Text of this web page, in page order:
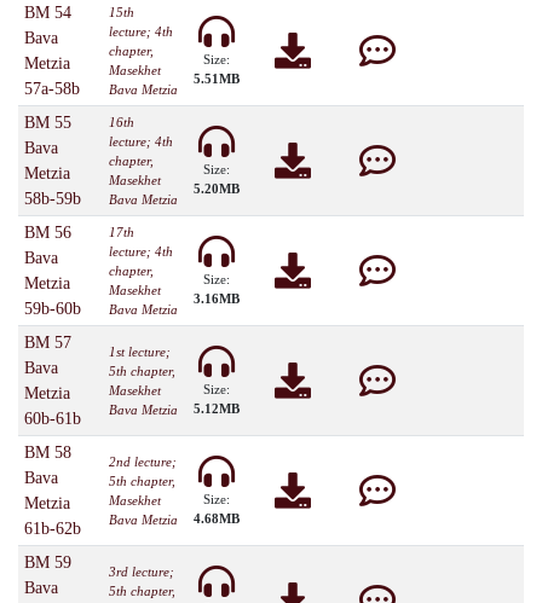
BM 54
Bava
Metzia
57a-58b
15th
lecture; 4th
chapter,
Masekhet
Bava Metzia
Size:
5.51MB
BM 55
Bava
Metzia
58b-59b
16th
lecture; 4th
chapter,
Masekhet
Bava Metzia
Size:
5.20MB
BM 56
Bava
Metzia
59b-60b
17th
lecture; 4th
chapter,
Masekhet
Bava Metzia
Size:
3.16MB
BM 57
Bava
Metzia
60b-61b
1st lecture;
5th chapter,
Masekhet
Bava Metzia
Size:
5.12MB
BM 58
Bava
Metzia
61b-62b
2nd lecture;
5th chapter,
Masekhet
Bava Metzia
Size:
4.68MB
BM 59
Bava
3rd lecture;
5th chapter,